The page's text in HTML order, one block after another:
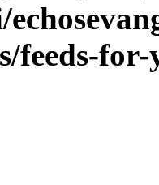
feeds-